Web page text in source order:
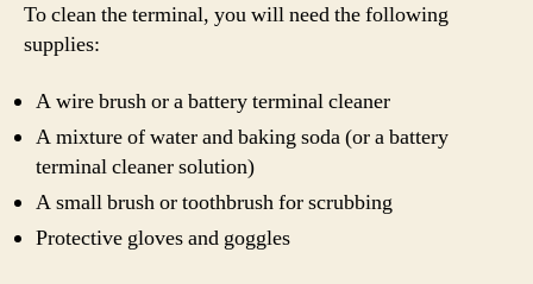
To clean the terminal, you will need the following
supplies:
A wire brush or a battery terminal cleaner
A mixture of water and baking soda (or a battery
terminal cleaner solution)
A small brush or toothbrush for scrubbing
Protective gloves and goggles